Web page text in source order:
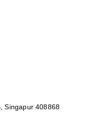
Singapur 408868